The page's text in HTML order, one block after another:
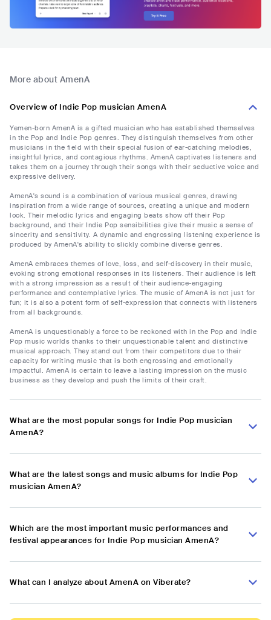
More about AmenA
Overview of Indie Pop musician AmenA
Yemen-born AmenA is a gifted musician who has established themselves
in the Pop and Indie Pop genres. They distinguish themselves from other
musicians in the field with their special fusion of ear-catching melodies,
insightful lyrics, and contagious rhythms. AmenA captivates listeners and
takes them on a journey through their songs with their seductive voice and
expressive delivery.
AmenA's sound is a combination of various musical genres, drawing
inspiration from a wide range of sources, creating a unique and modern
look. Their melodic lyrics and engaging beats show off their Pop
background, and their Indie Pop sensibilities give their music a sense of
sincerity and sensitivity. A dynamic and engrossing listening experience is
produced by AmenA's ability to slickly combine diverse genres.
AmenA embraces themes of love, loss, and self-discovery in their music,
evoking strong emotional responses in its listeners. Their audience is left
with a strong impression as a result of their audience-engaging
performance and contemplative lyrics. The music of AmenA is not just for
fun; it is also a potent form of self-expression that connects with listeners
from all backgrounds.
AmenA is unquestionably a force to be reckoned with in the Pop and Indie
Pop music worlds thanks to their unquestionable talent and distinctive
musical approach. They stand out from their competitors due to their
capacity for writing music that is both engrossing and emotionally
impactful. AmenA is certain to leave a lasting impression on the music
business as they develop and push the limits of their craft.
What are the most popular songs for Indie Pop musician
AmenA?
What are the latest songs and music albums for Indie Pop
musician AmenA?
Which are the most important music performances and
festival appearances for Indie Pop musician AmenA?
What can I analyze about AmenA on Viberate?